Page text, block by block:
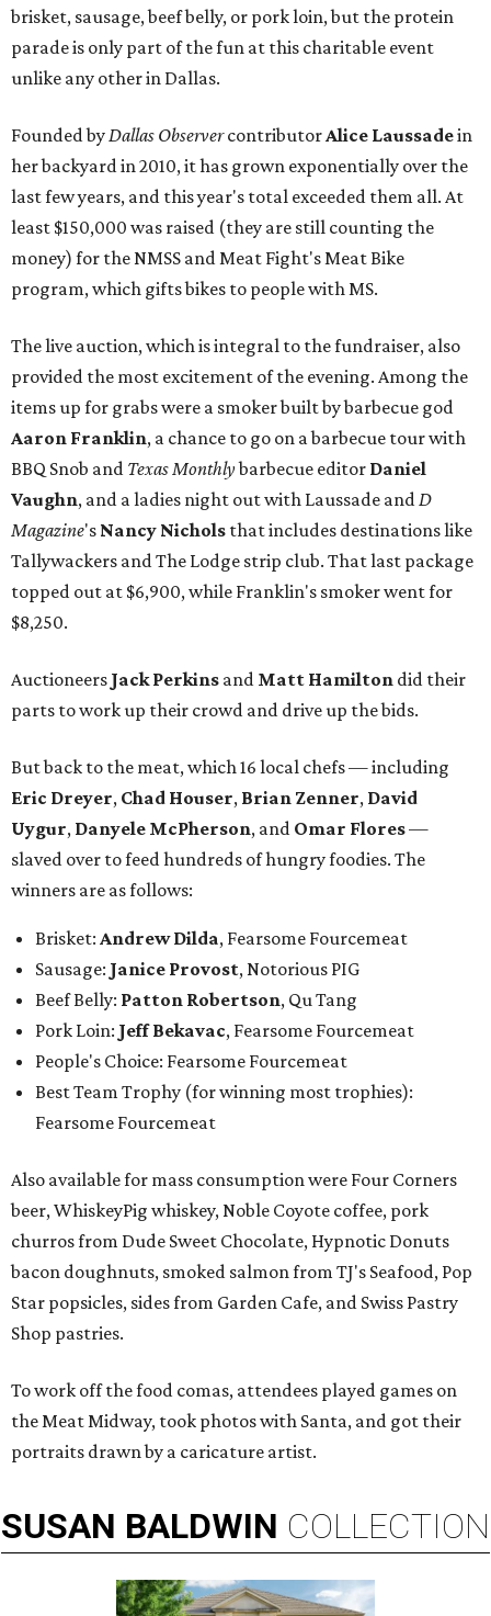
brisket, sausage, beef belly, or pork loin, but the protein
parade is only part of the fun at this charitable event
unlike any other in Dallas.
Founded byDallas ObservercontributorAlice Laussadein
her backyard in 2010, it has grown exponentially over the
last few years, and this year's total exceeded them all. At
least $150,000 was raised (they are still counting the
money) for the NMSS and Meat Fight's Meat Bike
program, which gifts bikes to people with MS.
The live auction, which is integral to the fundraiser, also
provided the most excitement of the evening. Among the
items up for grabs were a smoker built by barbecue god
Aaron Franklin, a chance to go on a barbecue tour with
BBQ Snob and Texas Monthlybarbecue editor Daniel
Vaughn, and a ladies night out with Laussade andD
Magazine's Nancy Nichols that includes destinations like
Tallywackers and The Lodge strip club. That last package
topped out at $6,900, while Franklin's smoker went for
$8,250.
Auctioneers Jack Perkins and Matt Hamilton did their
parts to work up their crowd and drive up the bids.
But back to the meat, which 16 local chefs — including
Eric Dreyer, Chad Houser, Brian Zenner, David
Uygur, Danyele McPherson, and Omar Flores—
slaved over to feed hundreds of hungry foodies. The
winners are as follows:
Brisket: Andrew Dilda, Fearsome Fourcemeat
Sausage: Janice Provost, Notorious PIG
Beef Belly: Patton Robertson, Qu Tang
Pork Loin: Jeff Bekavac, Fearsome Fourcemeat
People's Choice: Fearsome Fourcemeat
Best Team Trophy (for winning most trophies):
Fearsome Fourcemeat
Also available for mass consumption were Four Corners
beer, WhiskeyPig whiskey, Noble Coyote coffee, pork
churros from Dude Sweet Chocolate, Hypnotic Donuts
bacon doughnuts, smoked salmon from TJ's Seafood, Pop
Star popsicles, sides from Garden Cafe, and Swiss Pastry
Shop pastries.
To work off the food comas, attendees played games on
the Meat Midway, took photos with Santa, and got their
portraits drawn by a caricature artist.
SUSAN BALDWIN COLLECTION